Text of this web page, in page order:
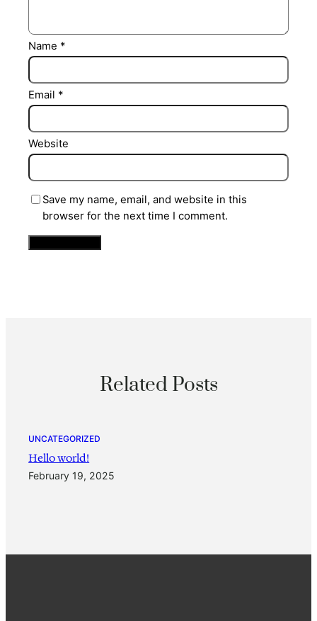
Name *
Email *
Website
Save my name, email, and website in this
browser for the next time I comment.
Related Posts
UNCATEGORIZED
Hello world!
February 19, 2025